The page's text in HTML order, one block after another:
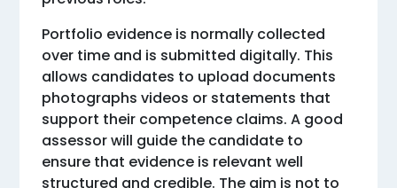
Portfolio evidence is normally collected
over time and is submitted digitally. This
allows candidates to upload documents
photographs videos or statements that
support their competence claims. A good
assessor will guide the candidate to
ensure that evidence is relevant well
structured and credible. The aim is not to